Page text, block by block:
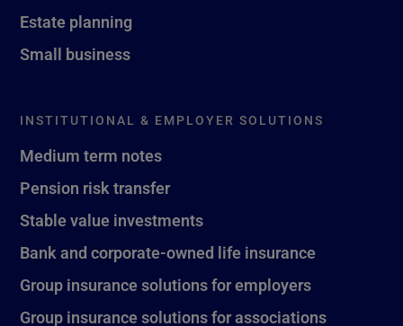
Estate planning
Small business
INSTITUTIONAL & EMPLOYER SOLUTIONS
Medium term notes
Pension risk transfer
Stable value investments
Bank and corporate-owned life insurance
Group insurance solutions for employers
Group insurance solutions for associations